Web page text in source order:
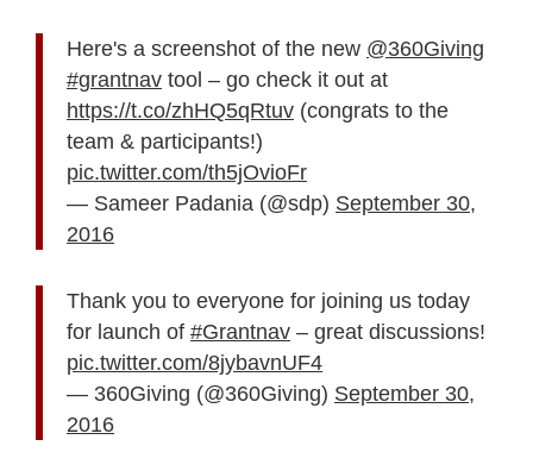
Here's a screenshot of the new @360Giving
#grantnav tool – go check it out at
https://t.co/zhHQ5qRtuv (congrats to the
team & participants!)
pic.twitter.com/th5jOvioFr
— Sameer Padania (@sdp) September 30,
2016
Thank you to everyone for joining us today
for launch of #Grantnav – great discussions!
pic.twitter.com/8jybavnUF4
— 360Giving (@360Giving) September 30,
2016